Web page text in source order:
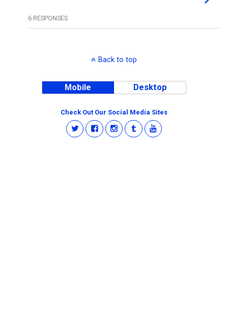
6 RESPONSES
Back to top
Mobile Desktop
Check Out Our Social Media Sites